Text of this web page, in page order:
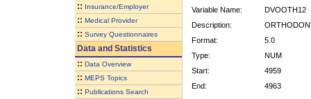
:: Insurance/Employer
:: Medical Provider
:: Survey Questionnaires
Data and Statistics
:: Data Overview
:: MEPS Topics
:: Publications Search
Variable Name:
DVOOTH12
Description:
Format:
5.0
Type:
NUM
Start:
4959
End:
4963